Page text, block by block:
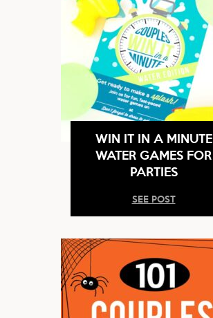
WIN IT IN A MINUTE
WATER GAMES FOR
PARTIES
SEE POST